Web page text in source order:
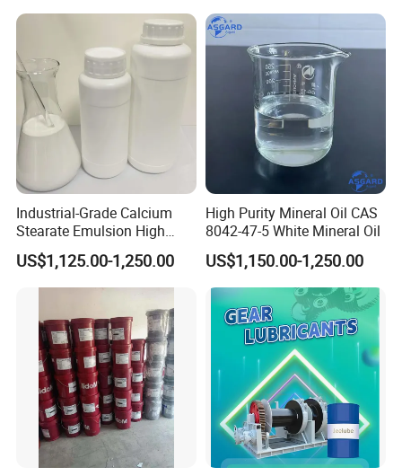
Industrial-Grade Calcium
Stearate Emulsion High
Dispersion CAS 1592-23-0
US$1,125.00-1,250.00
High Purity Mineral Oil CAS
8042-47-5 White Mineral Oil
US$1,150.00-1,250.00